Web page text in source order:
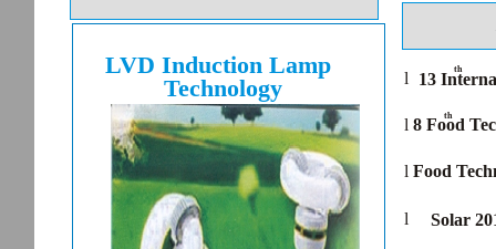
LVD Induction Lamp
Technology
l
l
th
13
th
l 8 Food
l Food
Solar